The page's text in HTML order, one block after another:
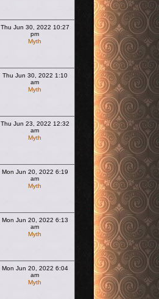
Thu Jun 30, 2022 10:27
pm
Myth
Thu Jun 30, 2022 1:10
am
Myth
Thu Jun 23, 2022 12:32
am
Myth
Mon Jun 20, 2022 6:19
am
Myth
Mon Jun 20, 2022 6:13
am
Myth
Mon Jun 20, 2022 6:04
am
Myth